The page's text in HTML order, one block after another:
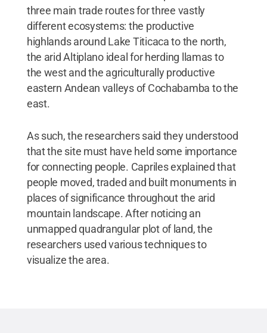
three main trade routes for three vastly
different ecosystems: the productive
highlands around Lake Titicaca to the north,
the arid Altiplano ideal for herding llamas to
the west and the agriculturally productive
eastern Andean valleys of Cochabamba to the
east.
As such, the researchers said they understood
that the site must have held some importance
for connecting people. Capriles explained that
people moved, traded and built monuments in
places of significance throughout the arid
mountain landscape. After noticing an
unmapped quadrangular plot of land, the
researchers used various techniques to
visualize the area.